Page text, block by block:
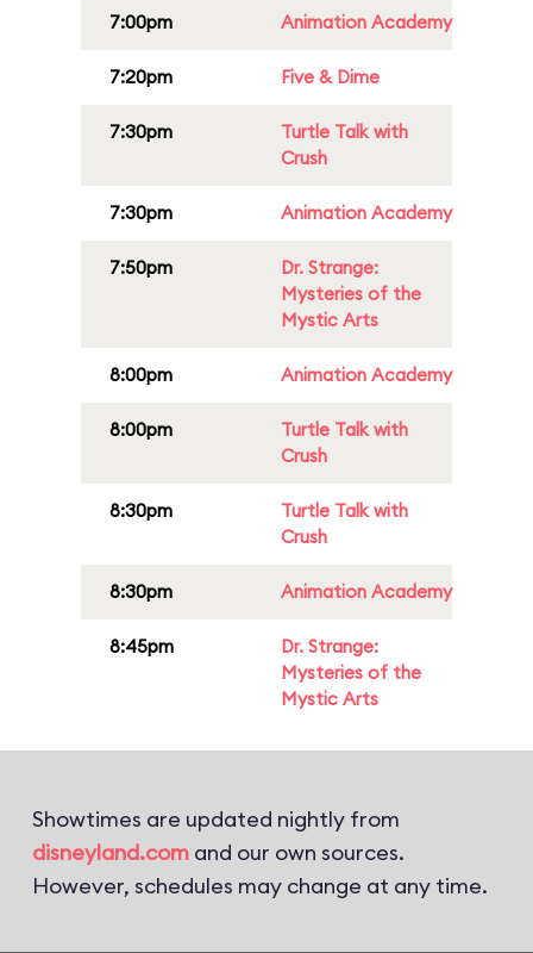
7:00pm Animation Academy
7:20pm Five & Dime
7:30pm
Turtle Talk with
Crush
7:30pm Animation Academy
7:50pm
Dr. Strange:
Mysteries of the
Mystic Arts
8:00pm Animation Academy
8:00pm
Turtle Talk with
Crush
8:30pm
Turtle Talk with
Crush
8:30pm Animation Academy
8:45pm
Dr. Strange:
Mysteries of the
Mystic Arts
Showtimes are updated nightly from
disneyland.com and our own sources.
However, schedules may change at any time.